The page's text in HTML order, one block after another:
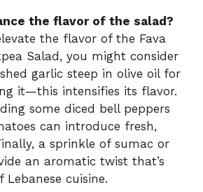
the flavor of the salad?
the flavor of the Fava
Salad, you might consider
garlic steep in olive oil for
it—this intensifies its flavor.
some diced bell peppers
can introduce fresh,
a sprinkle of sumac or
an aromatic twist that’s
cuisine.